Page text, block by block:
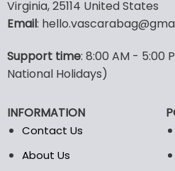
variants.
The
may
be
on
the
product
Virginia, 25114 United States
Email:
Support time: 8:00 AM - 5:00
National Holidays)
INFORMATION
Contact Us
About Us